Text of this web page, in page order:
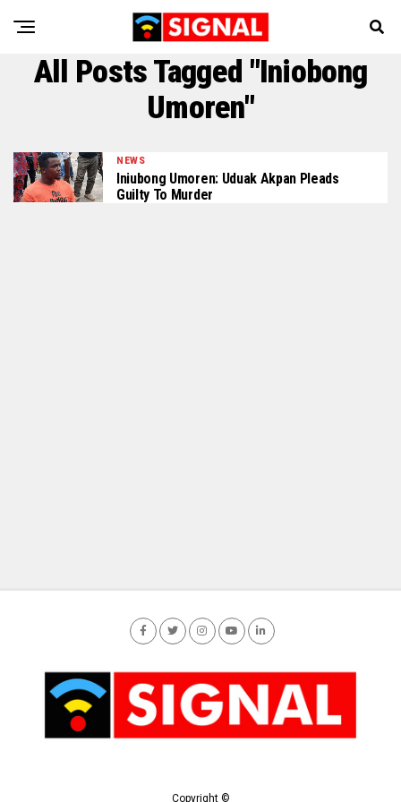
All Posts Tagged "Iniobong
Umoren"
NEWS
Iniubong Umoren: Uduak Akpan Pleads
Guilty To Murder
Copyright ©